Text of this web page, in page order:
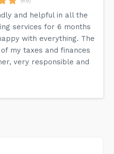
and helpful in all the
services for 6 months
with everything. The
my taxes and finances
very responsible and